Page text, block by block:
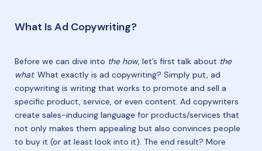
What Is Ad Copywriting?
Before we can dive into the how, let’s first talk about the
what. What exactly is ad copywriting? Simply put, ad
copywriting is writing that works to promote and sell a
specific product, service, or even content. Ad copywriters
create sales-inducing language for products/services that
not only makes them appealing but also convinces people
to buy it (or at least look into it). The end result? More